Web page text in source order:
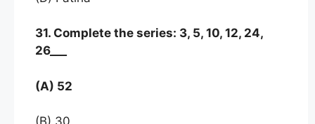
31. Complete the series: 3, 5, 10, 12, 24,
26___
(A) 52
(B) 30